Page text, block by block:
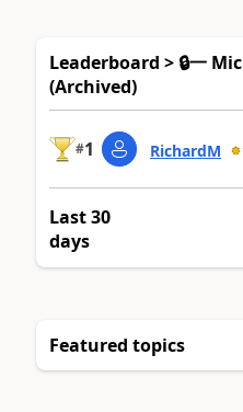
Leaderboard > 🔒一
(Archived)
#1 RichardM
Last 30
days
Featured topics